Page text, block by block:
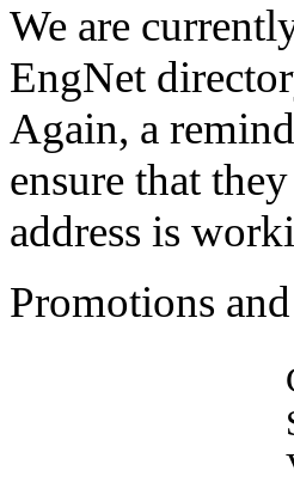
We are
EngNet
Again, a
ensure that
address is
Promotions